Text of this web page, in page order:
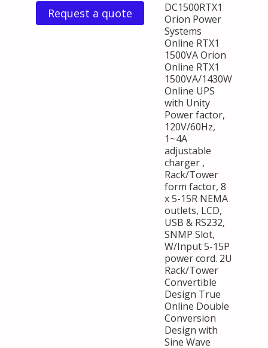
Request a quote
DC1500RTX1
Orion Power
Systems
Online RTX1
1500VA Orion
Online RTX1
1500VA/1430W
Online UPS
with Unity
Power factor,
120V/60Hz,
1~4A
adjustable
charger ,
Rack/Tower
form factor, 8
x 5-15R NEMA
outlets, LCD,
USB & RS232,
SNMP Slot,
W/Input 5-15P
power cord. 2U
Rack/Tower
Convertible
Design True
Online Double
Conversion
Design with
Sine Wave